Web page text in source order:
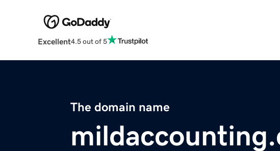
Excellent4.5 out of 5
The domain name